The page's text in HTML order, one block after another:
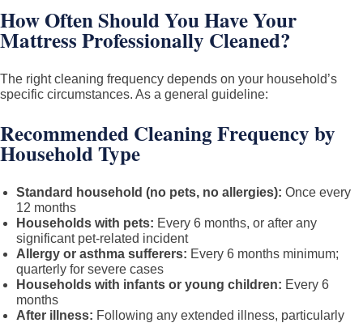
How Often Should You Have Your
Mattress Professionally Cleaned?
The right cleaning frequency depends on your household’s
specific circumstances. As a general guideline:
Recommended Cleaning Frequency by
Household Type
Standard household (no pets, no allergies): Once every
12 months
Households with pets: Every 6 months, or after any
significant pet-related incident
Allergy or asthma sufferers: Every 6 months minimum;
quarterly for severe cases
Households with infants or young children: Every 6
months
After illness: Following any extended illness, particularly